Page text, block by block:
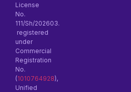
License
No.
111/Sh/202603.
registered
under
Commercial
Registration
No.
(1010764928),
Unified